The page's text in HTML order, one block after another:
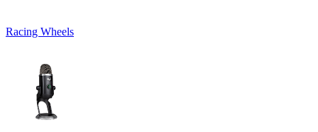
Racing Wheels